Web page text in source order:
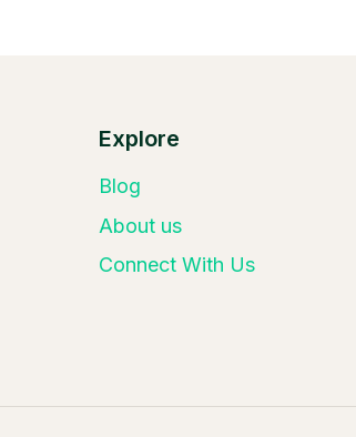
Explore
Blog
About us
Connect With Us